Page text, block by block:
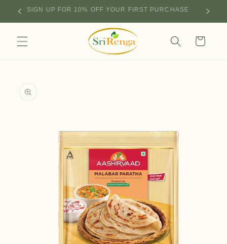
Skip to
content
SIGN UP FOR 10% OFF YOUR FIRST PURCHASE
Cart
product
information